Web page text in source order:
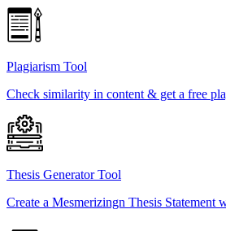
Plagiarism Tool
Check similarity in content & get a free
Thesis Generator Tool
Create a Mesmerizingn Thesis Statement